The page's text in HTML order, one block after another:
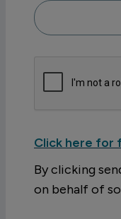
Click here for
By clicking
on behalf of